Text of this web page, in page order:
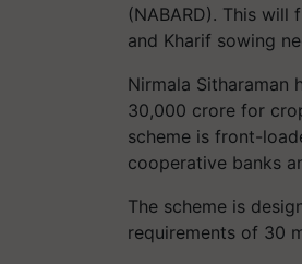
(NABARD). This
and Kharif sowing
Nirmala Sitharaman
30,000 crore for
scheme is front-
cooperative banks
The scheme is
requirements of 30